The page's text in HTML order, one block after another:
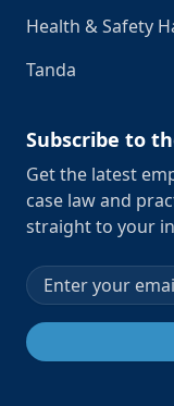
Health & Safety
Tanda
Subscribe to
Get the latest
case law and
straight to your
Email address